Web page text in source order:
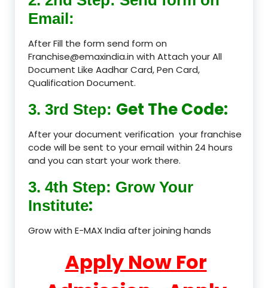
Email:
After Fill the form send form on
Franchise@emaxindia.in with Attach your All
Document Like Aadhar Card, Pen Card,
Qualification Document.
3. 3rd Step: Get The Code:
After your document verification your franchise
code will be sent to your email within 24 hours
and you can start your work there.
3. 4th Step: Grow Your
Institute:
Grow with E-MAX India after joining hands
Apply Now For